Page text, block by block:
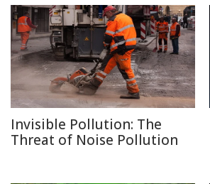
Invisible Pollution: The
Threat of Noise Pollution